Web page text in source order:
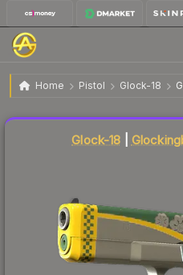
Home Pistol Glock-18
Glock-18 | Glockingbird
Glock-18
Liquidity score